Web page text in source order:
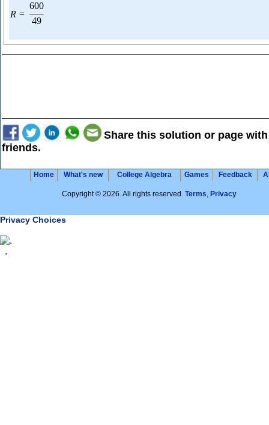
R =
600
49
Share this solution or page
friends.
Home What's new College Algebra Games Feedback
Copyright © 2026. All rights reserved. Terms, Privacy
Privacy Choices
.